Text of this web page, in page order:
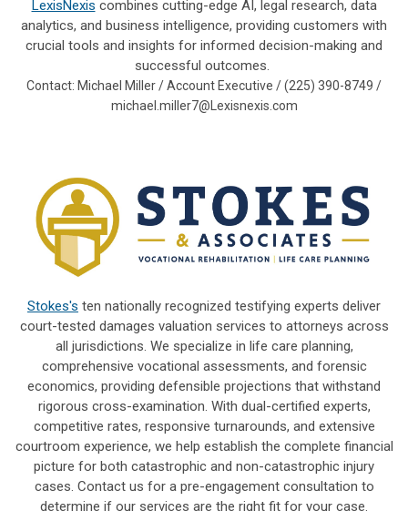
LexisNexis combines cutting-edge AI, legal research, data
analytics, and business intelligence, providing customers with
crucial tools and insights for informed decision-making and
successful outcomes.
Contact: Michael Miller / Account Executive / (225) 390-8749 /
michael.miller7@Lexisnexis.com
Stokes's ten nationally recognized testifying experts deliver
court-tested damages valuation services to attorneys across
all jurisdictions. We specialize in life care planning,
comprehensive vocational assessments, and forensic
economics, providing defensible projections that withstand
rigorous cross-examination. With dual-certified experts,
competitive rates, responsive turnarounds, and extensive
courtroom experience, we help establish the complete financial
picture for both catastrophic and non-catastrophic injury
cases. Contact us for a pre-engagement consultation to
determine if our services are the right fit for your case.